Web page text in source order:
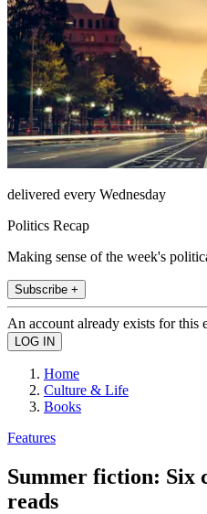
delivered every Wednesday
Politics Recap
Making sense of the week's
Subscribe +
An account already exists for this
Home
Culture & Life
Books
Features
Summer fiction: Six
reads